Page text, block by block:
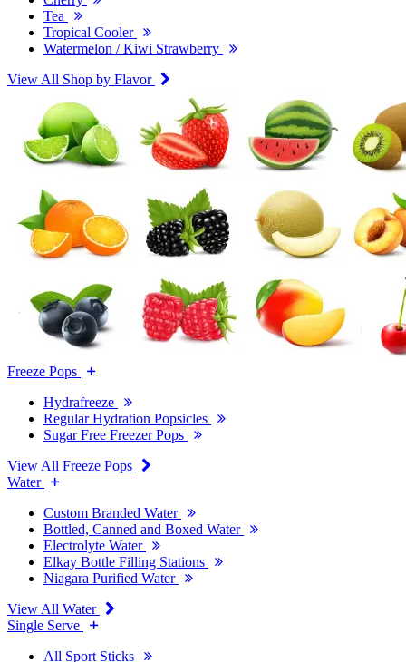
Tea
Tropical Cooler
Watermelon / Kiwi Strawberry
View All Shop by Flavor
Freeze Pops
Hydrafreeze
Regular Hydration Popsicles
Sugar Free Freezer Pops
View All Freeze Pops
Water
Custom Branded Water
Bottled, Canned and Boxed Water
Electrolyte Water
Elkay Bottle Filling Stations
Niagara Purified Water
View All Water
Single Serve
All Sport Sticks